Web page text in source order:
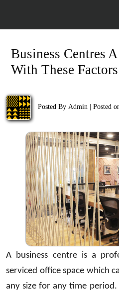
Business Centres
With These
Posted By Admin Posted
A business centre is a
serviced office space which
any size for any time period.